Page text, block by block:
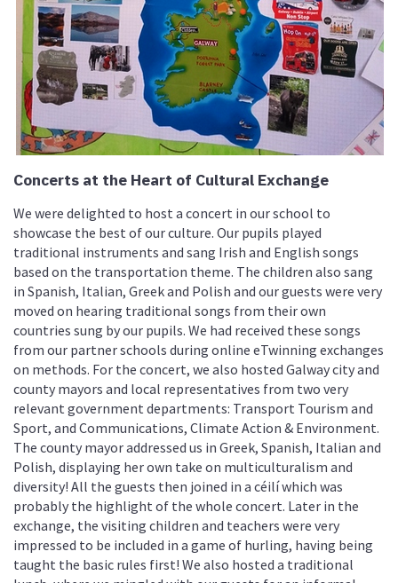
Concerts at the Heart of Cultural Exchange
We were delighted to host a concert in our school to
showcase the best of our culture. Our pupils played
traditional instruments and sang Irish and English songs
based on the transportation theme. The children also sang
in Spanish, Italian, Greek and Polish and our guests were very
moved on hearing traditional songs from their own
countries sung by our pupils. We had received these songs
from our partner schools during online eTwinning exchanges
on methods. For the concert, we also hosted Galway city and
county mayors and local representatives from two very
relevant government departments: Transport Tourism and
Sport, and Communications, Climate Action & Environment.
The county mayor addressed us in Greek, Spanish, Italian and
Polish, displaying her own take on multiculturalism and
diversity! All the guests then joined in a céilí which was
probably the highlight of the whole concert. Later in the
exchange, the visiting children and teachers were very
impressed to be included in a game of hurling, having being
taught the basic rules first! We also hosted a traditional